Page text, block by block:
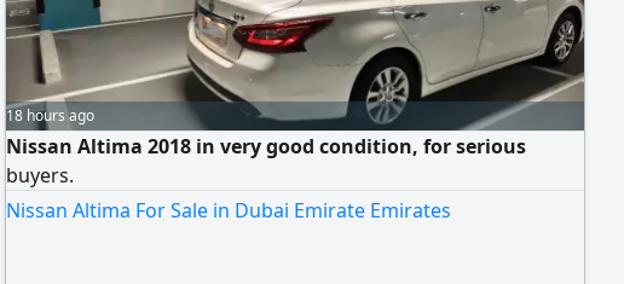
18 hours ago
Nissan Altima 2018 in very good condition, for serious
buyers.
Nissan Altima For Sale in Dubai Emirate Emirates